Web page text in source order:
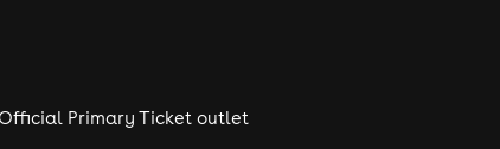
Official Primary Ticket outlet